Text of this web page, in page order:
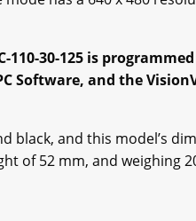
30-125 is
Software, and the
black, and this model’s
of 52 mm, and weighing